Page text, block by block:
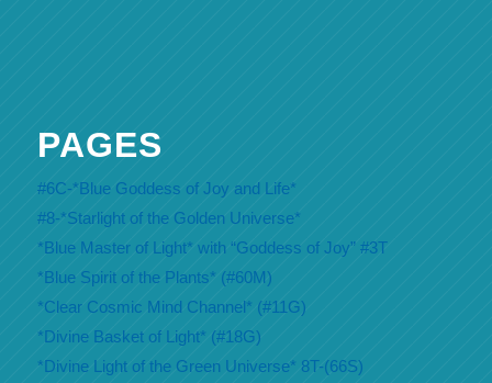
PAGES
#6C-*Blue Goddess of Joy and Life*
#8-*Starlight of the Golden Universe*
*Blue Master of Light* with “Goddess of Joy” #3T
*Blue Spirit of the Plants* (#60M)
*Clear Cosmic Mind Channel* (#11G)
*Divine Basket of Light* (#18G)
*Divine Light of the Green Universe* 8T-(66S)